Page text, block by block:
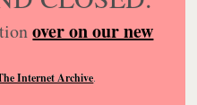
over on our new
Internet Archive.